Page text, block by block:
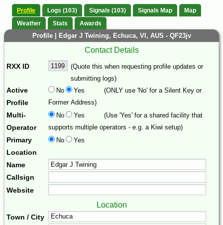
Profile Logs (103) Signals (103) Signals Map
Map
Weather
Stats Awards
Profile | Edgar J Twining, Echuca, VI, AUS - QF23jv
Contact Details
RXX ID
(Quote this when requesting profile updates or
submitting logs)
Active
Profile
No Yes
(ONLY use 'No' for a Silent Key or
Former Address)
Multi-
Operator
No Yes
(Use 'Yes' for a shared facility that
supports multiple operators - e.g. a Kiwi setup)
Primary
Location
No Yes
Name
Callsign
Website
Location
Town / City